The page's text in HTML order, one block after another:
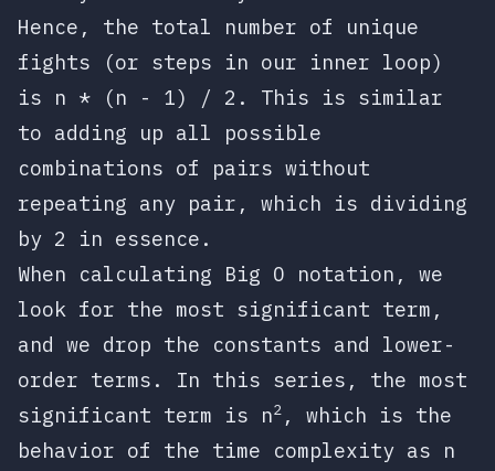
Hence, the total number of unique
fights (or steps in our inner loop)
is n * (n - 1) / 2 . This is similar
to adding up all possible
combinations of pairs without
repeating any pair, which is dividing
by 2 in essence.
When calculating Big O notation, we
look for the most significant term,
and we drop the constants and lower-
order terms. In this series, the most
significant term is n2 , which is the
behavior of the time complexity as n